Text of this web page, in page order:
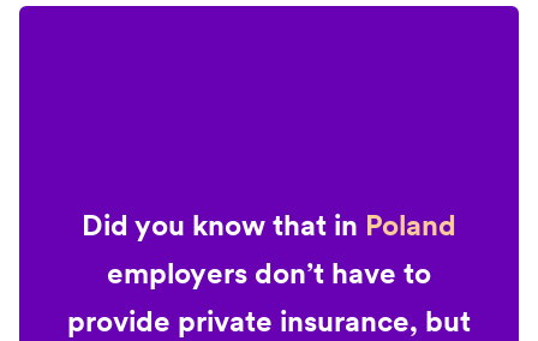
Did you know that in Poland
employers don’t have to
provide private insurance, but